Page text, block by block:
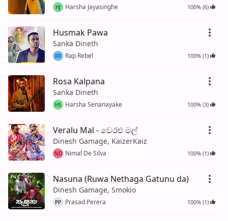
HJ Harsha Jayasinghe 100% (6)
Husmak Pawa
Sanka Dineth
RR Rap Rebel 100% (1)
Rosa Kalpana
Sanka Dineth
HS Harsha Senanayake 100% (3)
Veralu Mal - වෙරළු මල්
Dinesh Gamage, KaizerKaiz
ND Nimal De Silva 100% (1)
Nasuna (Ruwa Nethaga Gatunu da)
Dinesh Gamage, Smokio
PP Prasad Perera 100% (1)